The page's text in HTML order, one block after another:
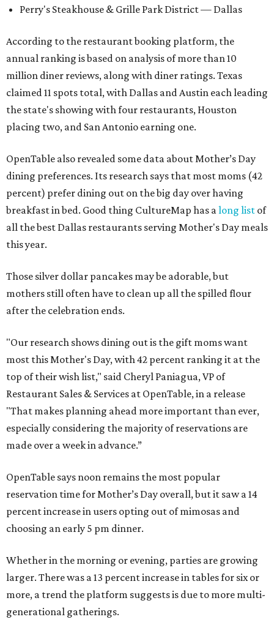
Perry's Steakhouse & Grille Park District — Dallas
According to the restaurant booking platform, the
annual ranking is based on analysis of more than 10
million diner reviews, along with diner ratings. Texas
claimed 11 spots total, with Dallas and Austin each leading
the state's showing with four restaurants, Houston
placing two, and San Antonio earning one.
OpenTable also revealed some data about Mother’s Day
dining preferences. Its research says that most moms (42
percent) prefer dining out on the big day over having
breakfast in bed. Good thing CultureMap has along list of
all the best Dallas restaurants serving Mother's Day meals
this year.
Those silver dollar pancakes may be adorable, but
mothers still often have to clean up all the spilled flour
after the celebration ends.
"Our research shows dining out is the gift moms want
most this Mother's Day, with 42 percent ranking it at the
top of their wish list," said Cheryl Paniagua, VP of
Restaurant Sales & Services at OpenTable, in a release
"That makes planning ahead more important than ever,
especially considering the majority of reservations are
made over a week in advance.”
OpenTable says noon remains the most popular
reservation time for Mother’s Day overall, but it saw a 14
percent increase in users opting out of mimosas and
choosing an early 5 pm dinner.
Whether in the morning or evening, parties are growing
larger. There was a 13 percent increase in tables for six or
more, a trend the platform suggests is due to more multi-
generational gatherings.